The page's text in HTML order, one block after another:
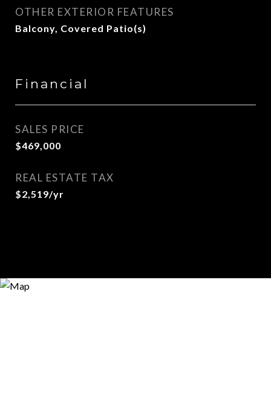
OTHER EXTERIOR FEATURES
Balcony, Covered Patio(s)
Financial
SALES PRICE
$469,000
REAL ESTATE TAX
$2,519/yr